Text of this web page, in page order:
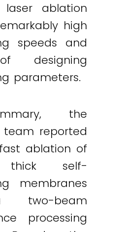
laser ablation
high
speeds and
designing
parameters.
the
team reported
ablation of
thick self-
membranes
beam
processing